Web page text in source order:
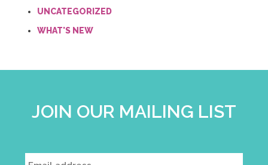
UNCATEGORIZED
WHAT'S NEW
JOIN OUR MAILING LIST